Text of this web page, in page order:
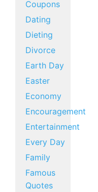
Coupons
Dating
Dieting
Divorce
Earth Day
Easter
Economy
Encouragement
Entertainment
Every Day
Family
Famous
Quotes